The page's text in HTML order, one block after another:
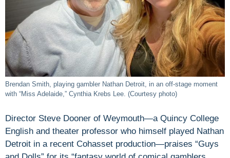
Brendan Smith, playing gambler Nathan Detroit, in an off-stage moment
with “Miss Adelaide,” Cynthia Krebs Lee. (Courtesy photo)
Director Steve Dooner of Weymouth—a Quincy College
English and theater professor who himself played Nathan
Detroit in a recent Cohasset production—praises “Guys